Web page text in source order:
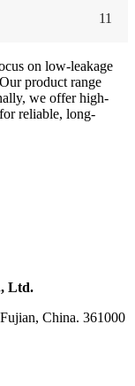
11
on low-leakage
product range
we offer high-
reliable, long-
Ltd.
China. 361000